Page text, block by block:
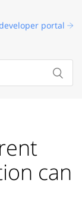
portal
can